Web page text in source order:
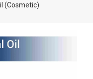
(Cosmetic)